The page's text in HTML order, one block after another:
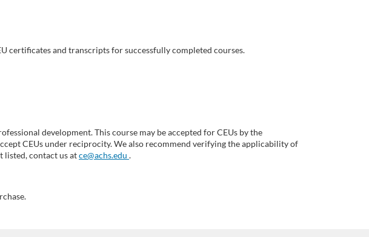
certificates and transcripts for successfully completed courses.
development. This course may be accepted for CEUs by the
CEUs under reciprocity. We also recommend verifying the applicability of
listed, contact us atce@achs.edu .